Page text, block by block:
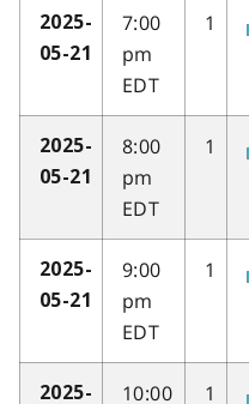
2025-
05-21
7:00
pm
EDT
1
2025-
05-21
8:00
pm
EDT
1
2025-
05-21
9:00
pm
EDT
1
2025- 10:00 1